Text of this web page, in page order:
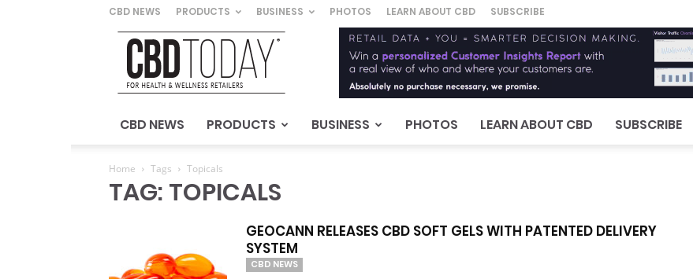
CBD NEWS PRODUCTS BUSINESS PHOTOS LEARN ABOUT CBD SUBSCRIBE
CBD
Today
For
&
Wellness
CBD NEWS PRODUCTS BUSINESS PHOTOS LEARN ABOUT CBD SUBSCRIBE
Home Tags Topicals
TAG: TOPICALS
GEOCANN RELEASES CBD SOFT GELS WITH PATENTED DELIVERY
SYSTEM
CBD NEWS